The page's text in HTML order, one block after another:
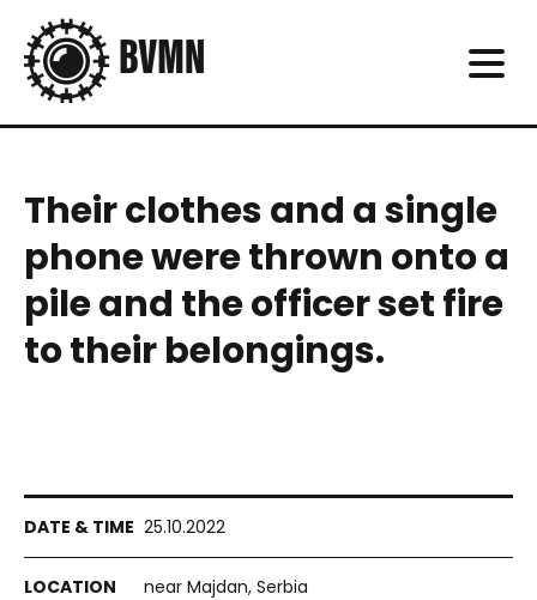
Their clothes and a single
phone were thrown onto a
pile and the officer set fire
to their belongings.
25.10.2022
near Majdan, Serbia